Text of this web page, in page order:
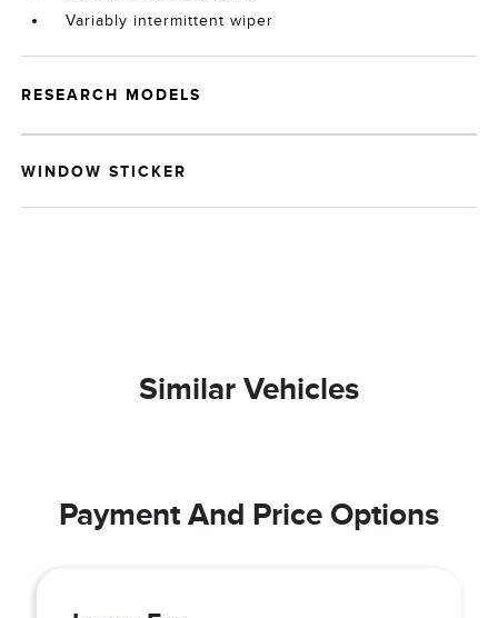
Variably intermittent wiper
RESEARCH MODELS
WINDOW STICKER
Similar Vehicles
Payment And Price Options